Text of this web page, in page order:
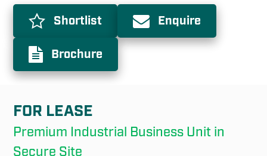
Shortlist Enquire
Brochure
FOR LEASE
Premium Industrial Business Unit in
Secure Site